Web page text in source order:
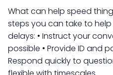
What can help speed
steps you can take to
delays: • Instruct your
possible • Provide ID and
Respond quickly to